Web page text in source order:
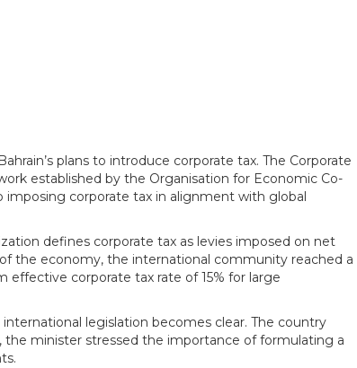
plans to introduce corporate tax. The Corporate
established by the Organisation for Economic Co-
corporate tax in alignment with global
defines corporate tax as levies imposed on net
the economy, the international community reached a
effective corporate tax rate of 15% for large
legislation becomes clear. The country
minister stressed the importance of formulating a